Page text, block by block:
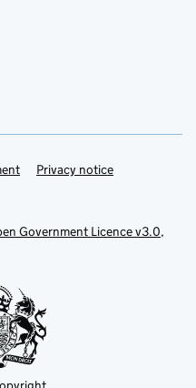
Privacy notice
Government Licence v3.0,